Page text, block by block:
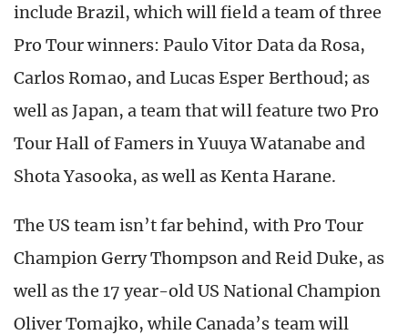
include Brazil, which will field a team of three
Pro Tour winners: Paulo Vitor Data da Rosa,
Carlos Romao, and Lucas Esper Berthoud; as
well as Japan, a team that will feature two Pro
Tour Hall of Famers in Yuuya Watanabe and
Shota Yasooka, as well as Kenta Harane.
The US team isn’t far behind, with Pro Tour
Champion Gerry Thompson and Reid Duke, as
well as the 17 year-old US National Champion
Oliver Tomajko, while Canada’s team will